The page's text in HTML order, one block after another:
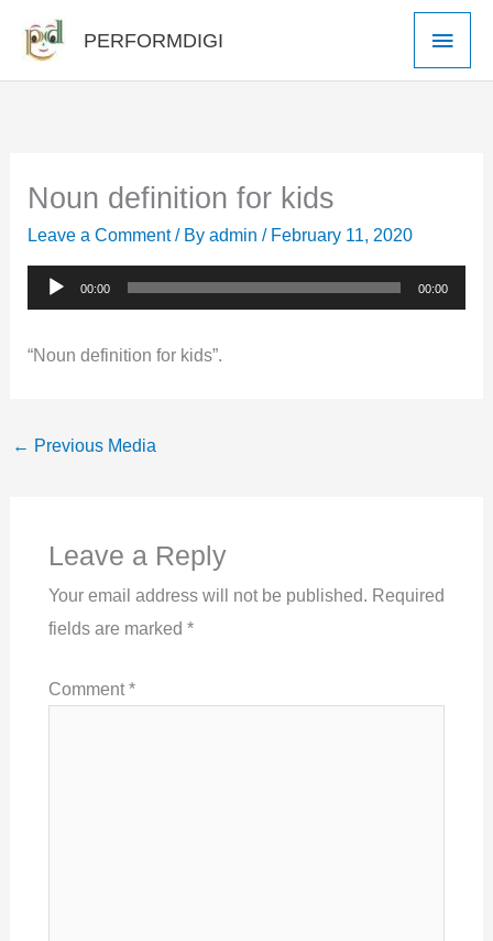
content
PERFORMDIGI
Main
Noun definition for kids
Leave a Comment / Byadmin/ February 11, 2020
Audio
Player
00:00 00:00
“Noun definition for kids”.
← Previous Media
Leave a Reply
Your email address will not be published. Required
fields are marked *
Comment*